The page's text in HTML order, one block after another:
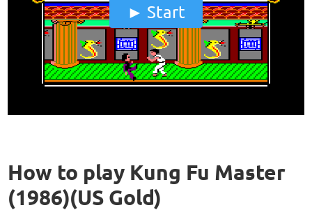
Start
How to play Kung Fu Master
(1986)(US Gold)